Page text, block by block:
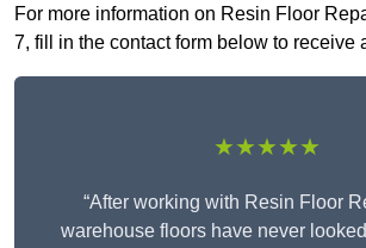
For more information on Resin Floor
7, fill in the contact form below to receive
★★★★★
“After working with Resin Floor
warehouse floors have never